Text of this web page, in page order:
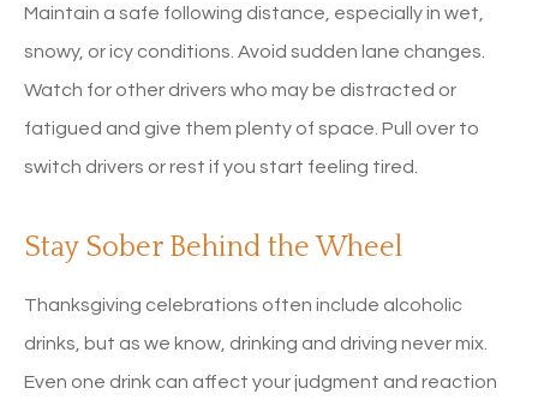
Maintain a safe following distance, especially in wet,
snowy, or icy conditions. Avoid sudden lane changes.
Watch for other drivers who may be distracted or
fatigued and give them plenty of space. Pull over to
switch drivers or rest if you start feeling tired.
Stay Sober Behind the Wheel
Thanksgiving celebrations often include alcoholic
drinks, but as we know, drinking and driving never mix.
Even one drink can affect your judgment and reaction